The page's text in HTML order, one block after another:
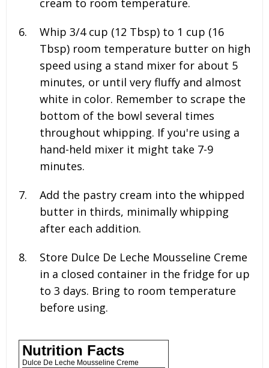
cream to room temperature.
Whip 3/4cup (12 Tbsp) to 1 cup (16
Tbsp) room temperature butter on high
speed using a stand mixer for about 5
minutes, or until very fluffy and almost
white in color. Remember to scrape the
bottom of the bowl several times
throughout whipping. If you're using a
hand-held mixer it might take 7-9
minutes.
Add the pastry cream into the whipped
butter in thirds, minimally whipping
after each addition.
Store Dulce De Leche Mousseline Creme
in a closed container in the fridge for up
to 3 days. Bring to room temperature
before using.
Nutrition Facts
Dulce De Leche Mousseline Creme